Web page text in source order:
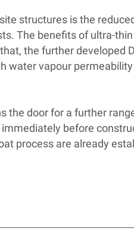
structures is the
The benefits of ultra-
the further developed
water vapour
the door for a further
before
process are already